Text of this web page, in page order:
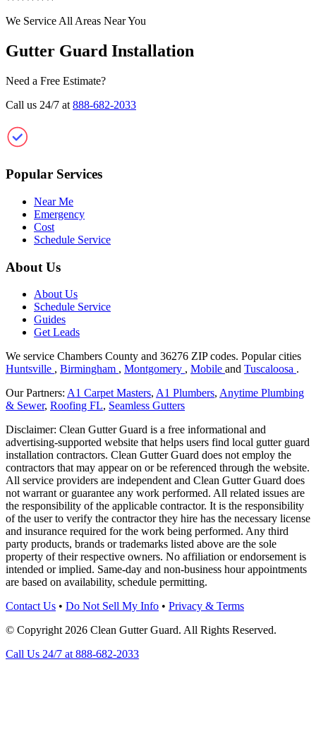
We Service All Areas Near You
Gutter Guard Installation
Need a Free Estimate?
Call us 24/7 at 888-682-2033
Popular Services
Near Me
Emergency
Cost
Schedule Service
About Us
About Us
Schedule Service
Guides
Get Leads
We service Chambers County and 36276 ZIP codes. Popular cities
Huntsville , Birmingham , Montgomery , Mobile and Tuscaloosa .
Our Partners: A1 Carpet Masters, A1 Plumbers, Anytime Plumbing
& Sewer, Roofing FL, Seamless Gutters
Disclaimer: Clean Gutter Guard is a free informational and
advertising-supported website that helps users find local gutter guard
installation contractors. Clean Gutter Guard does not employ the
contractors that may appear on or be referenced through the website.
All service providers are independent and Clean Gutter Guard does
not warrant or guarantee any work performed. All related issues are
the responsibility of the applicable contractor. It is the responsibility
of the user to verify the contractor they hire has the necessary license
and insurance required for the work being performed. Any third
party products, brands or trademarks listed above are the sole
property of their respective owners. No affiliation or endorsement is
intended or implied. Same-day and non-business hour appointments
are based on availability, schedule permitting.
Contact Us • Do Not Sell My Info • Privacy & Terms
© Copyright 2026 Clean Gutter Guard. All Rights Reserved.
Call Us 24/7 at 888-682-2033